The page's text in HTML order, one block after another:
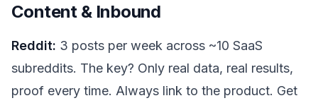
Content & Inbound
Reddit: 3 posts per week across ~10 SaaS
subreddits. The key? Only real data, real results,
proof every time. Always link to the product. Get